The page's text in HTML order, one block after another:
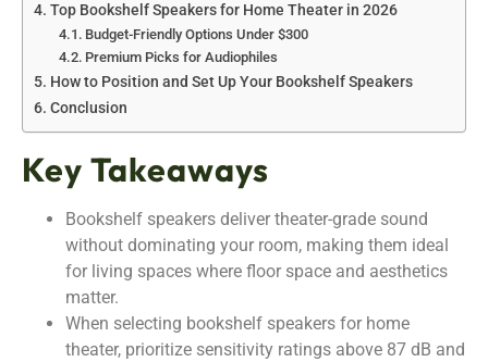
Top Bookshelf Speakers for Home Theater in 2026
Budget-Friendly Options Under $300
Premium Picks for Audiophiles
How to Position and Set Up Your Bookshelf Speakers
Conclusion
Key Takeaways
Bookshelf speakers deliver theater-grade sound
without dominating your room, making them ideal
for living spaces where floor space and aesthetics
matter.
When selecting bookshelf speakers for home
theater, prioritize sensitivity ratings above 87 dB and